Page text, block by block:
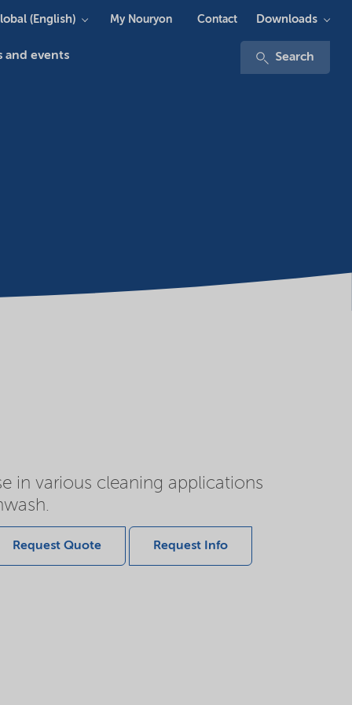
and events Search
(English) My Nouryon Contact Downloads
in various cleaning applications
Request Quote Request Info